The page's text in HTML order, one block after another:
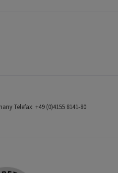
Telefax: +49 (0)4155 8141-80